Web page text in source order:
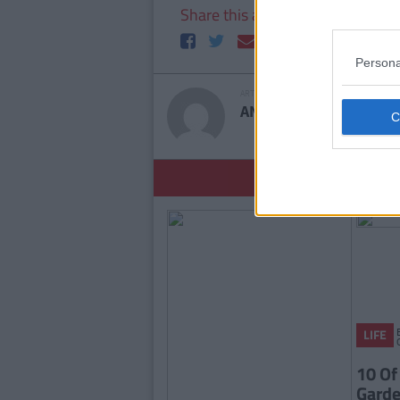
Share this article
ANDREW BARNES
LIFE
10